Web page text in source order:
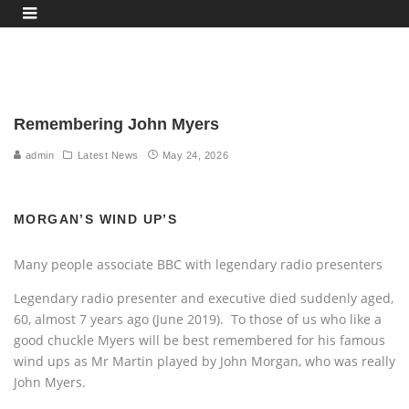
Remembering John Myers
admin Latest News May 24, 2026
MORGAN’S WIND UP’S
Many people associate BBC with legendary radio presenters
Legendary radio presenter and executive died suddenly aged,
60, almost 7 years ago (June 2019). To those of us who like a
good chuckle Myers will be best remembered for his famous
wind ups as Mr Martin played by John Morgan, who was really
John Myers.